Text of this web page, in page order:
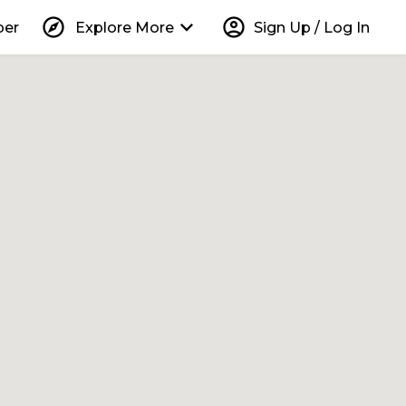
explore Explore More keyboard_arrow_down account_circle Sign Up / Log In